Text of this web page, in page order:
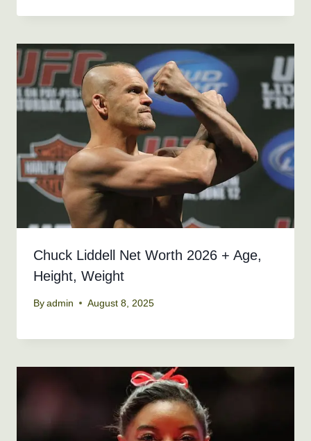
Chuck Liddell Net Worth 2026 + Age,
Height, Weight
By admin August 8, 2025